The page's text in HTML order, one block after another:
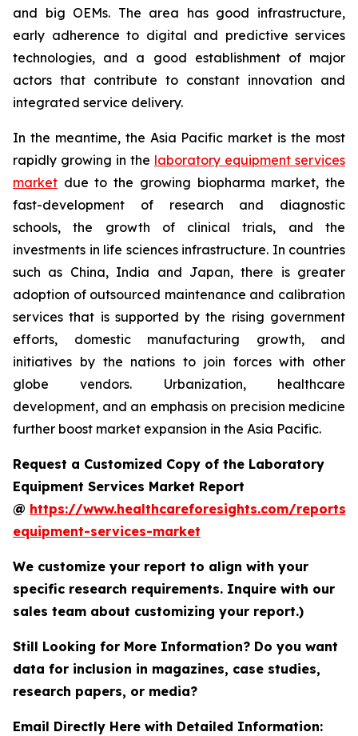
and big OEMs. The area has good infrastructure,
early adherence to digital and predictive services
technologies, and a good establishment of major
actors that contribute to constant innovation and
integrated service delivery.
In the meantime, the Asia Pacific market is the most
rapidly growing in the laboratory equipment services
market due to the growing biopharma market, the
fast-development of research and diagnostic
schools, the growth of clinical trials, and the
investments in life sciences infrastructure. In countries
such as China, India and Japan, there is greater
adoption of outsourced maintenance and calibration
services that is supported by the rising government
efforts, domestic manufacturing growth, and
initiatives by the nations to join forces with other
globe vendors. Urbanization, healthcare
development, and an emphasis on precision medicine
further boost market expansion in the Asia Pacific.
Request a Customized Copy of the Laboratory
Equipment Services Market Report
@ https://www.healthcareforesights.com/
equipment-services-market
We customize your report to align with your
specific research requirements. Inquire with our
sales team about customizing your report.)
Still Looking for More Information? Do you want
data for inclusion in magazines, case studies,
research papers, or media?
Email Directly Here with Detailed Information: